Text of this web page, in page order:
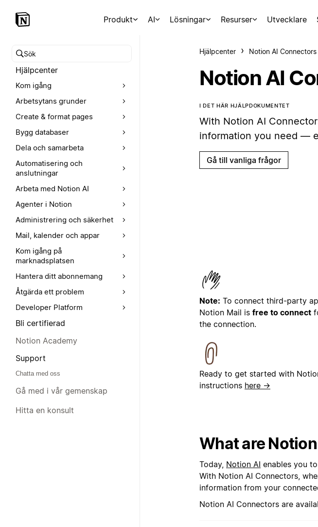
Produkt AI Lösningar Resurser Utvecklare
Sök i hjälpcentret
Hjälpcenter
Kom igång
Arbetsytans grunder
Create & format pages
Bygg databaser
Dela och samarbeta
Automatisering och
anslutningar
Arbeta med Notion AI
Agenter i Notion
Administrering och säkerhet
Mail, kalender och appar
Kom igång på
marknadsplatsen
Hantera ditt abonnemang
Åtgärda ett problem
Developer Platform
Bli certifierad
Notion Academy
Support
Chatta med oss
Gå med i vår gemenskap
Hitta en konsult
Hjälpcenter Notion AI Connectors
Notion AI
I DET HÄR HJÄLPDOKUMENTET
With Notion AI
information you need —
Gå till vanliga frågor
Note: To connect third-party
Notion Mail is free to connect
the connection.
Ready to get started with
instructions here →
What are
Today, Notion AI enables you
With Notion AI Connectors,
information from your
Notion AI Connectors are